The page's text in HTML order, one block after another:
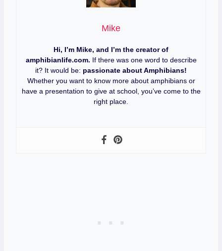
Mike
Hi, I’m Mike, and I’m the creator of
amphibianlife.com. If there was one word to describe
it? It would be: passionate about Amphibians!
Whether you want to know more about amphibians or
have a presentation to give at school, you’ve come to the
right place.